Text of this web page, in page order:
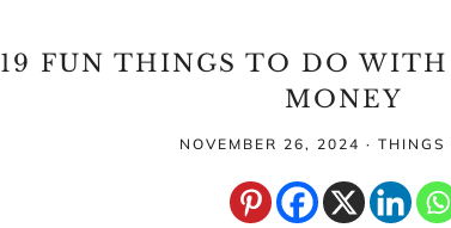
19 FUN THINGS TO DO
MONEY
NOVEMBER 26, 2024 · THINGS